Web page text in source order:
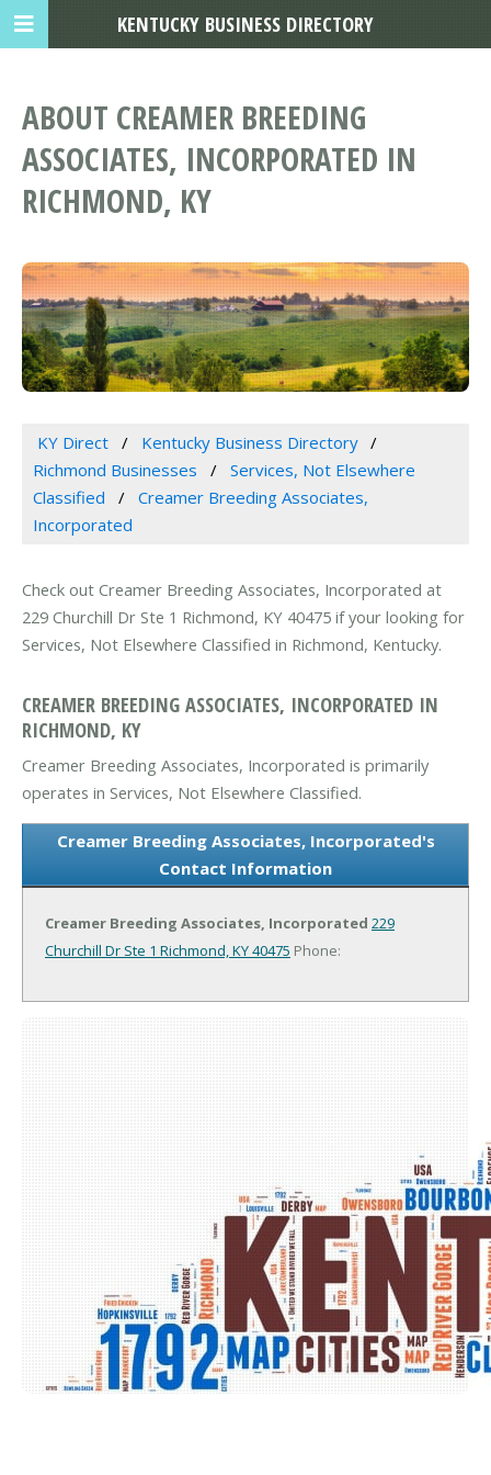
ABOUT CREAMER BREEDING
ASSOCIATES, INCORPORATED IN
RICHMOND, KY
KY Direct
Kentucky Business Directory
Richmond Businesses
Services, Not Elsewhere
Classified
Creamer Breeding Associates,
Incorporated
Check out Creamer Breeding Associates, Incorporated at
229 Churchill Dr Ste 1 Richmond, KY 40475 if your looking for
Services, Not Elsewhere Classified in Richmond, Kentucky.
CREAMER BREEDING ASSOCIATES, INCORPORATED IN
RICHMOND, KY
Creamer Breeding Associates, Incorporated is primarily
operates in Services, Not Elsewhere Classified.
Creamer Breeding Associates, Incorporated's
Contact Information
Creamer Breeding Associates, Incorporated 229
Churchill Dr Ste 1 Richmond, KY 40475 Phone:
KENTUCKY BUSINESS DIRECTORY